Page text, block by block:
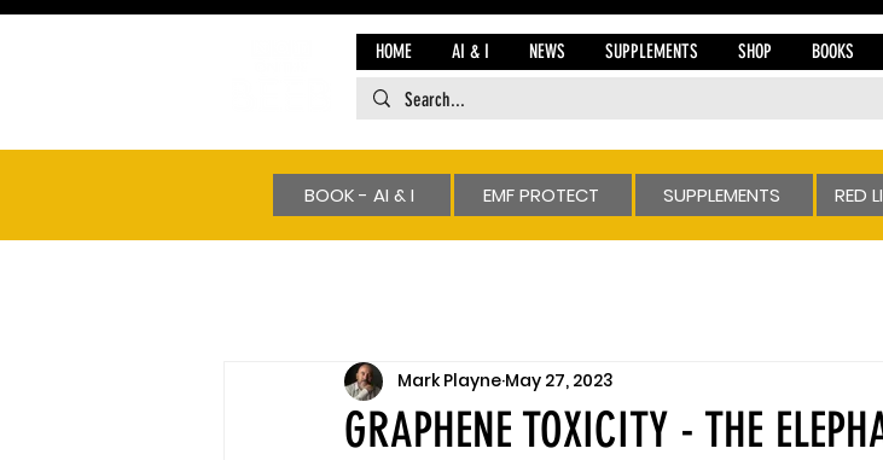
HOME AI & I NEWS SUPPLEMENTS SHOP BOOKS
BOOK - AI & I EMF PROTECT SUPPLEMENTS RED
GRAPHENE TOXICITY - THE
Mark Playne May 27, 2023